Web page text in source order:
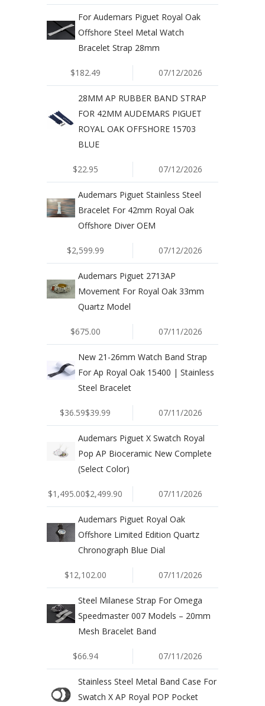
For Audemars Piguet Royal Oak
Offshore Steel Metal Watch
Bracelet Strap 28mm
$182.49 07/12/2026
28MM AP RUBBER BAND STRAP
FOR 42MM AUDEMARS PIGUET
ROYAL OAK OFFSHORE 15703
BLUE
$22.95 07/12/2026
Audemars Piguet Stainless Steel
Bracelet For 42mm Royal Oak
Offshore Diver OEM
$2,599.99 07/12/2026
Audemars Piguet 2713AP
Movement For Royal Oak 33mm
Quartz Model
$675.00 07/11/2026
New 21-26mm Watch Band Strap
For Ap Royal Oak 15400 | Stainless
Steel Bracelet
$36.59$39.99 07/11/2026
Audemars Piguet X Swatch Royal
Pop AP Bioceramic New Complete
(Select Color)
$1,495.00$2,499.90 07/11/2026
Audemars Piguet Royal Oak
Offshore Limited Edition Quartz
Chronograph Blue Dial
$12,102.00 07/11/2026
Steel Milanese Strap For Omega
Speedmaster 007 Models – 20mm
Mesh Bracelet Band
$66.94 07/11/2026
Stainless Steel Metal Band Case For
Swatch X AP Royal POP Pocket